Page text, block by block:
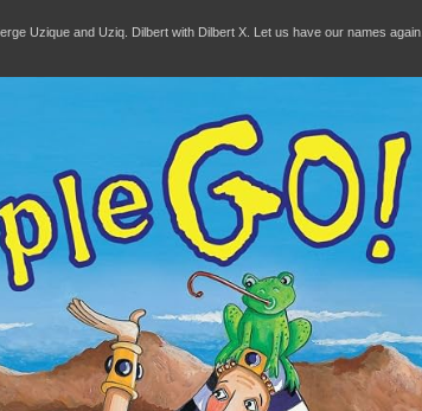
Uzique and Uziq. Dilbert with Dilbert X. Let us have our names again.